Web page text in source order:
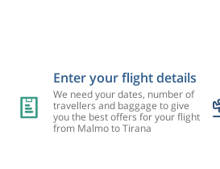
Enter your flight details
We need your dates, number of
travellers and baggage to give
you the best offers for your flight
from Malmo to Tirana